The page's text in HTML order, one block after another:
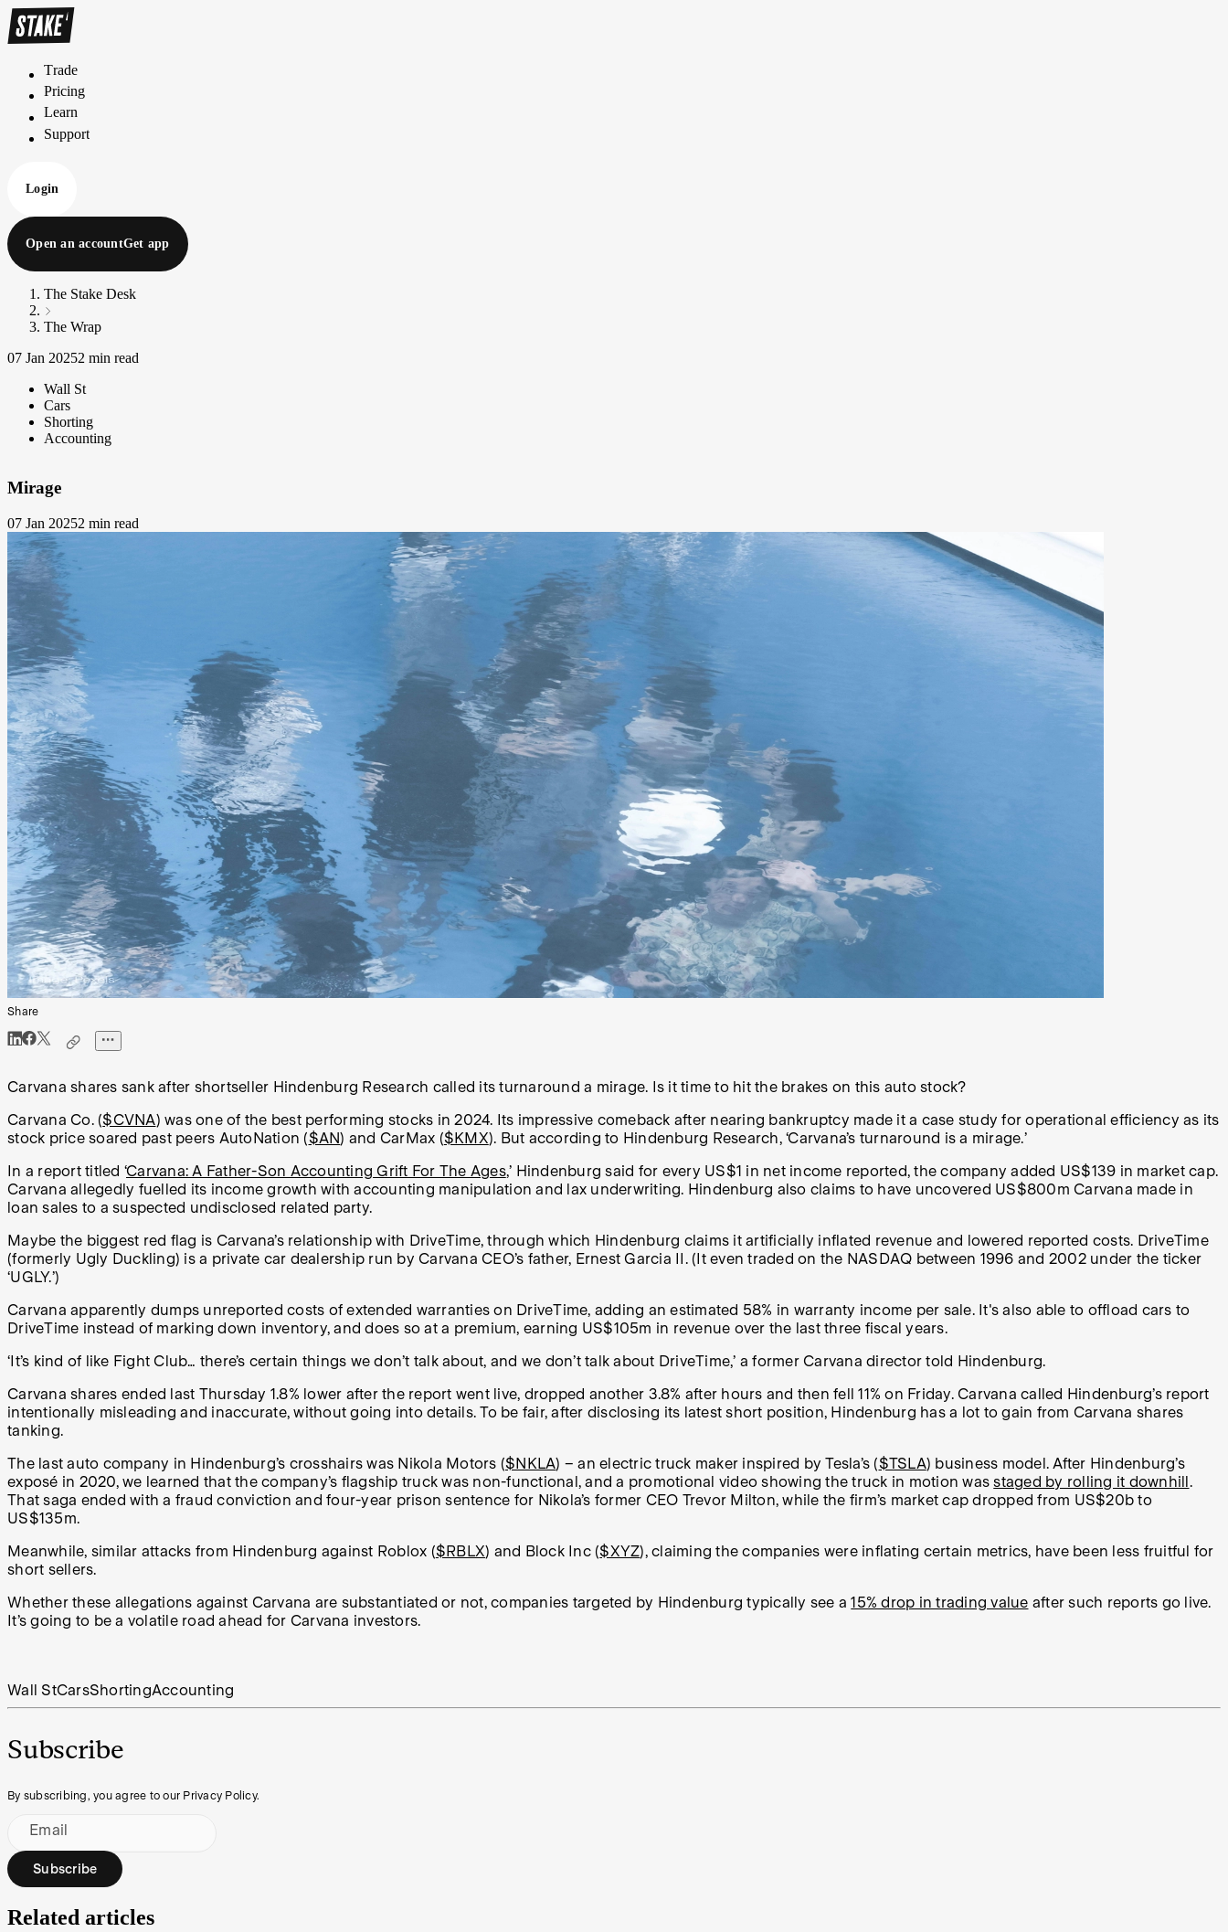
Trade
Trade
Pricing
Pricing
Learn
Learn
Support
Support
Login
Open an accountGet app
The Stake Desk
The Wrap
07 Jan 20252 min read
Wall St
Cars
Shorting
Accounting
Mirage
07 Jan 20252 min read
Share
Carvana shares sank after shortseller Hindenburg Research called its turnaround a mirage. Is it time to hit the brakes on this auto stock?
Carvana Co. ($CVNA) was one of the best performing stocks in 2024. Its impressive comeback after nearing bankruptcy made it a case study for operational efficiency as its
stock price soared past peers AutoNation ($AN) and CarMax ($KMX). But according to Hindenburg Research, ‘Carvana’s turnaround is a mirage.’
In a report titled ‘Carvana: A Father-Son Accounting Grift For The Ages,’ Hindenburg said for every US$1 in net income reported, the company added US$139 in market cap.
Carvana allegedly fuelled its income growth with accounting manipulation and lax underwriting. Hindenburg also claims to have uncovered US$800m Carvana made in
loan sales to a suspected undisclosed related party.
Maybe the biggest red flag is Carvana’s relationship with DriveTime, through which Hindenburg claims it artificially inflated revenue and lowered reported costs. DriveTime
(formerly Ugly Duckling) is a private car dealership run by Carvana CEO’s father, Ernest Garcia II. (It even traded on the NASDAQ between 1996 and 2002 under the ticker
‘UGLY.’)
Carvana apparently dumps unreported costs of extended warranties on DriveTime, adding an estimated 58% in warranty income per sale. It's also able to offload cars to
DriveTime instead of marking down inventory, and does so at a premium, earning US$105m in revenue over the last three fiscal years.
‘It’s kind of like Fight Club… there’s certain things we don’t talk about, and we don’t talk about DriveTime,’ a former Carvana director told Hindenburg.
Carvana shares ended last Thursday 1.8% lower after the report went live, dropped another 3.8% after hours and then fell 11% on Friday. Carvana called Hindenburg’s report
intentionally misleading and inaccurate, without going into details. To be fair, after disclosing its latest short position, Hindenburg has a lot to gain from Carvana shares
tanking.
The last auto company in Hindenburg’s crosshairs was Nikola Motors ($NKLA) – an electric truck maker inspired by Tesla’s ($TSLA) business model. After Hindenburg’s
exposé in 2020, we learned that the company’s flagship truck was non-functional, and a promotional video showing the truck in motion wasstaged by rolling it downhill .
That saga ended with a fraud conviction and four-year prison sentence for Nikola’s former CEO Trevor Milton, while the firm’s market cap dropped from US$20b to
US$135m.
Meanwhile, similar attacks from Hindenburg against Roblox ($RBLX) and Block Inc ($XYZ), claiming the companies were inflating certain metrics, have been less fruitful for
short sellers.
Whether these allegations against Carvana are substantiated or not, companies targeted by Hindenburg typically see a15% drop in trading value after such reports go live.
It’s going to be a volatile road ahead for Carvana investors.
Wall StCarsShortingAccounting
Subscribe
By subscribing, you agree to our Privacy Policy.
Email
Subscribe
Related articles